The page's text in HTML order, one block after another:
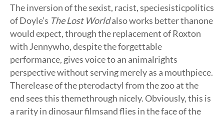
The inversion of the sexist, racist, speciesisticpolitics
of Doyle’s The Lost Worldalso works better thanone
would expect, through the replacement of Roxton
with Jennywho, despite the forgettable
performance, gives voice to an animalrights
perspective without serving merely as a mouthpiece.
Therelease of the pterodactyl from the zoo at the
end sees this themethrough nicely. Obviously, this is
a rarity in dinosaur filmsand flies in the face of the